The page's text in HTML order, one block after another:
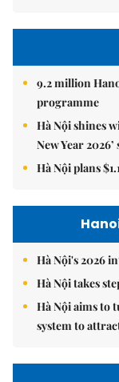
9.2 million
programme
Hà Nội shines
New Year 2026’
Hà Nội plans
Hà Nội's 2026
Hà Nội takes
Hà Nội aims to
system to